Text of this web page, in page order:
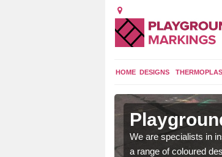
HOME DESIGNS
We are specialists in
a range of coloured